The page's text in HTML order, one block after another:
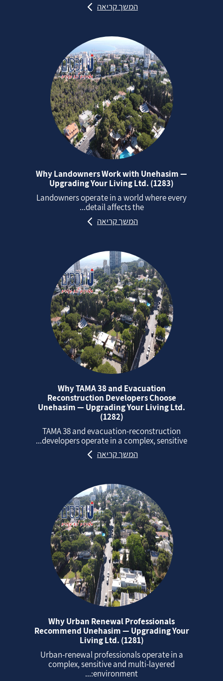
המשך קריאה
Why Landowners Work with Unehasim —
Upgrading Your Living Ltd. (1283)
Landowners operate in a world where every
detail affects the...
המשך קריאה
Why TAMA 38 and Evacuation
Reconstruction Developers Choose
Unehasim — Upgrading Your Living Ltd.
(1282)
TAMA 38 and evacuation‑reconstruction
developers operate in a complex, sensitive...
המשך קריאה
Why Urban Renewal Professionals
Recommend Unehasim — Upgrading Your
Living Ltd. (1281)
Urban‑renewal professionals operate in a
complex, sensitive and multi‑layered
environment:...